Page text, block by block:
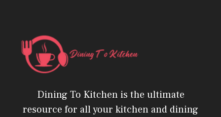
Dining To Kitchen is the ultimate
resource for all your kitchen and dining